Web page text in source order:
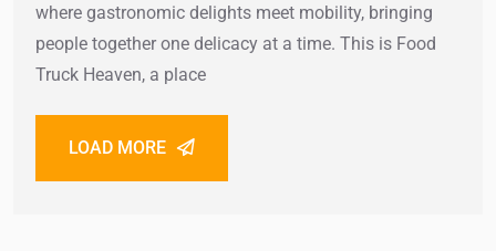
where gastronomic delights meet mobility, bringing
people together one delicacy at a time. This is Food
Truck Heaven, a place
LOAD MORE